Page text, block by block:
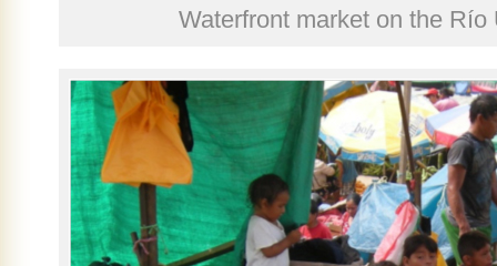
Waterfront market on the